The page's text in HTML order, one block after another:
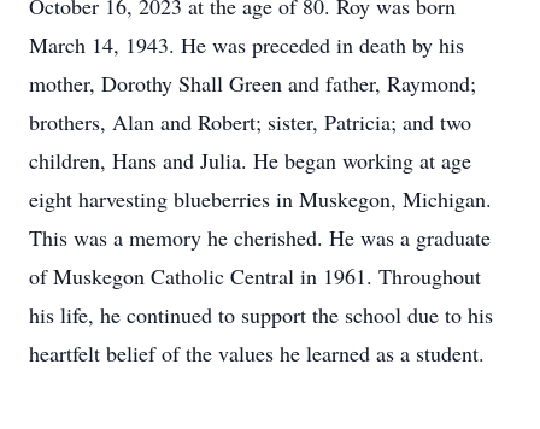
October 16, 2023 at the age of 80. Roy was born
March 14, 1943. He was preceded in death by his
mother, Dorothy Shall Green and father, Raymond;
brothers, Alan and Robert; sister, Patricia; and two
children, Hans and Julia. He began working at age
eight harvesting blueberries in Muskegon, Michigan.
This was a memory he cherished. He was a graduate
of Muskegon Catholic Central in 1961. Throughout
his life, he continued to support the school due to his
heartfelt belief of the values he learned as a student.